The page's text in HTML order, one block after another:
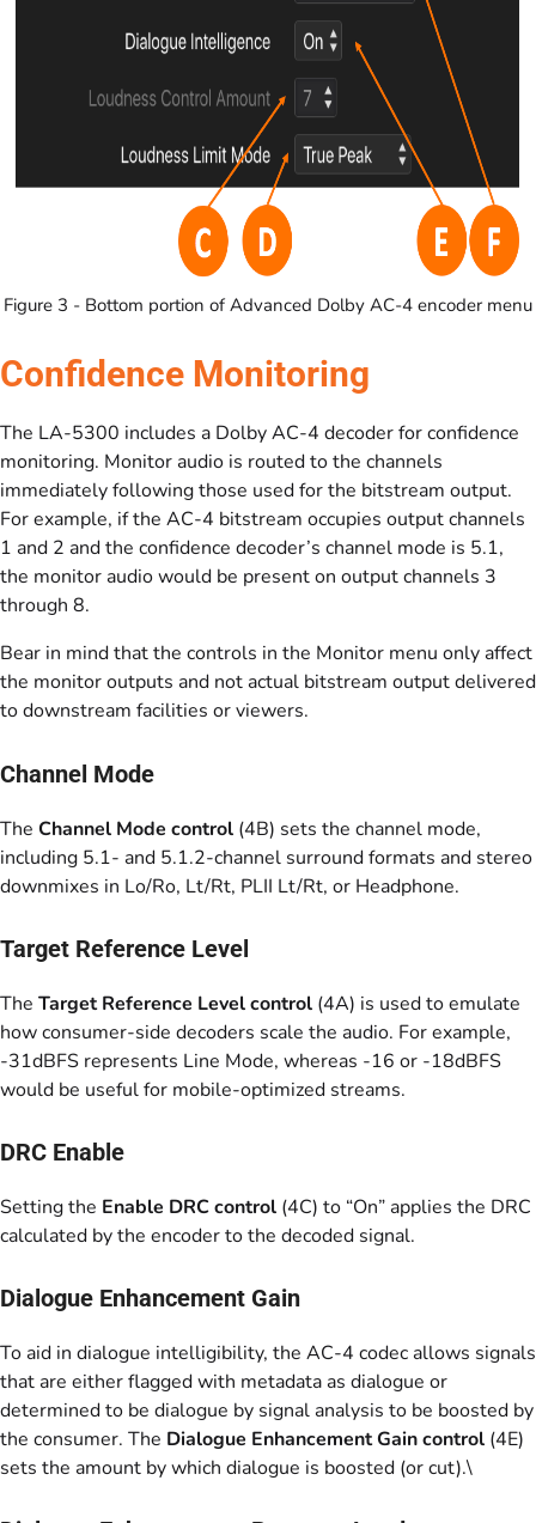
Figure 3 - Bottom portion of Advanced Dolby AC-4 encoder menu
Confidence Monitoring
The LA-5300 includes a Dolby AC-4 decoder for confidence
monitoring. Monitor audio is routed to the channels
immediately following those used for the bitstream output.
For example, if the AC-4 bitstream occupies output channels
1 and 2 and the confidence decoder’s channel mode is 5.1,
the monitor audio would be present on output channels 3
through 8.
Bear in mind that the controls in the Monitor menu only affect
the monitor outputs and not actual bitstream output delivered
to downstream facilities or viewers.
Channel Mode
The Channel Mode control (4B) sets the channel mode,
including 5.1- and 5.1.2-channel surround formats and stereo
downmixes in Lo/Ro, Lt/Rt, PLII Lt/Rt, or Headphone.
Target Reference Level
The Target Reference Level control (4A) is used to emulate
how consumer-side decoders scale the audio. For example,
-31dBFS represents Line Mode, whereas -16 or -18dBFS
would be useful for mobile-optimized streams.
DRC Enable
Setting the Enable DRC control (4C) to “On” applies the DRC
calculated by the encoder to the decoded signal.
Dialogue Enhancement Gain
To aid in dialogue intelligibility, the AC-4 codec allows signals
that are either flagged with metadata as dialogue or
determined to be dialogue by signal analysis to be boosted by
the consumer. The Dialogue Enhancement Gain control (4E)
sets the amount by which dialogue is boosted (or cut).\